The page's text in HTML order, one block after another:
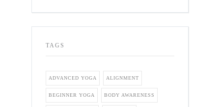
TAGS
ADVANCED YOGA ALIGNMENT
BEGINNER YOGA BODY AWARENESS